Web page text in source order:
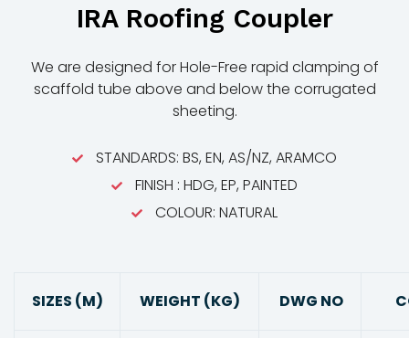
IRA Roofing Coupler
We are designed for Hole-Free rapid clamping of
scaffold tube above and below the corrugated
sheeting.
STANDARDS: BS, EN, AS/NZ, ARAMCO
FINISH : HDG, EP, PAINTED
COLOUR: NATURAL
SIZES (M) WEIGHT (KG) DWG NO